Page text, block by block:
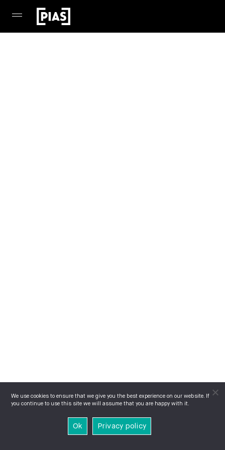
We use cookies to ensure that we give you the best experience on our website. If
you continue to use this site we will assume that you are happy with it.
Ok Privacy policy